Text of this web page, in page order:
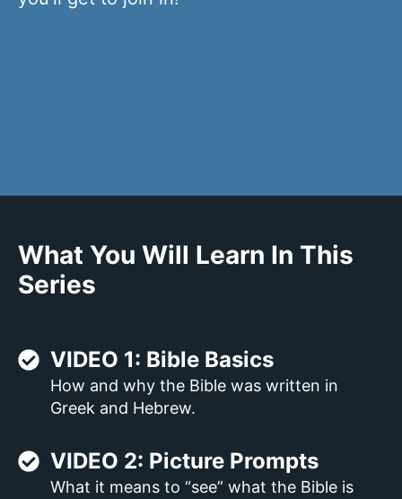
What You Will Learn In This
Series
VIDEO 1: Bible Basics
How and why the Bible was written in
Greek and Hebrew.
VIDEO 2: Picture Prompts
What it means to “see” what the Bible is